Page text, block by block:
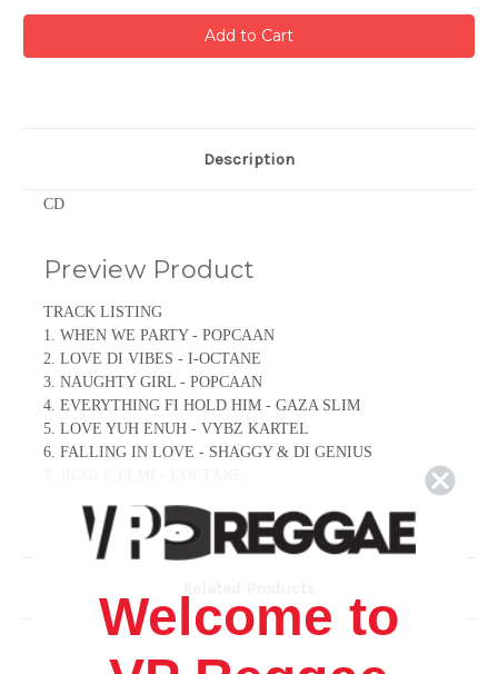
Description
CD
Preview Product
TRACK LISTING
1. WHEN WE PARTY - POPCAAN
2. LOVE DI VIBES - I-OCTANE
3. NAUGHTY GIRL - POPCAAN
4. EVERYTHING FI HOLD HIM - GAZA SLIM
5. LOVE YUH ENUH - VYBZ KARTEL
6. FALLING IN LOVE - SHAGGY & DI GENIUS
9. DWEET AGAIN - BEENIE MAN
10. HEART TRANSPLANT - ASSASSIN
12. BETRAY DI WORLD BOSS - VYBZ KARTEL & TOMMY
LEE SPARTA
13. SOME BWOY - TOMMY LEE SPARTA
14. DUPPY ATTACK - TONY MATTERHORN
Welcome to